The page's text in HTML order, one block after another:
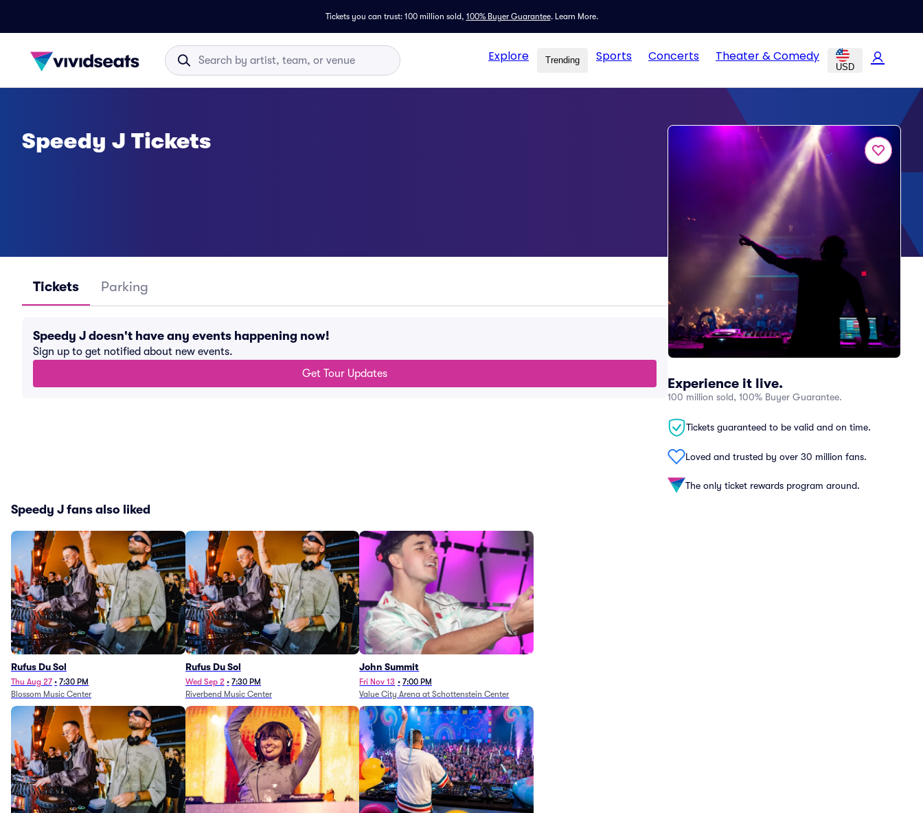
Tickets you can trust: 100 million sold, 100% Buyer Guarantee. Learn More.
Explore Trending Sports Concerts Theater & Comedy
USD
Experience it live.
100 million sold, 100% Buyer Guarantee.
Tickets guaranteed to be valid and on time.
Loved and trusted by over 30 million fans.
The only ticket rewards program around.
Speedy J Tickets
Tickets Parking
Speedy J doesn't have any events happening now!
Sign up to get notified about new events.
Get Tour Updates
Speedy J fans also liked
Rufus Du Sol
Thu Aug 27 • 7:30 PM
Blossom Music Center
Rufus Du Sol
Wed Sep 2 • 7:30 PM
Riverbend Music Center
John Summit
Fri Nov 13 • 7:00 PM
Value City Arena at Schottenstein Center